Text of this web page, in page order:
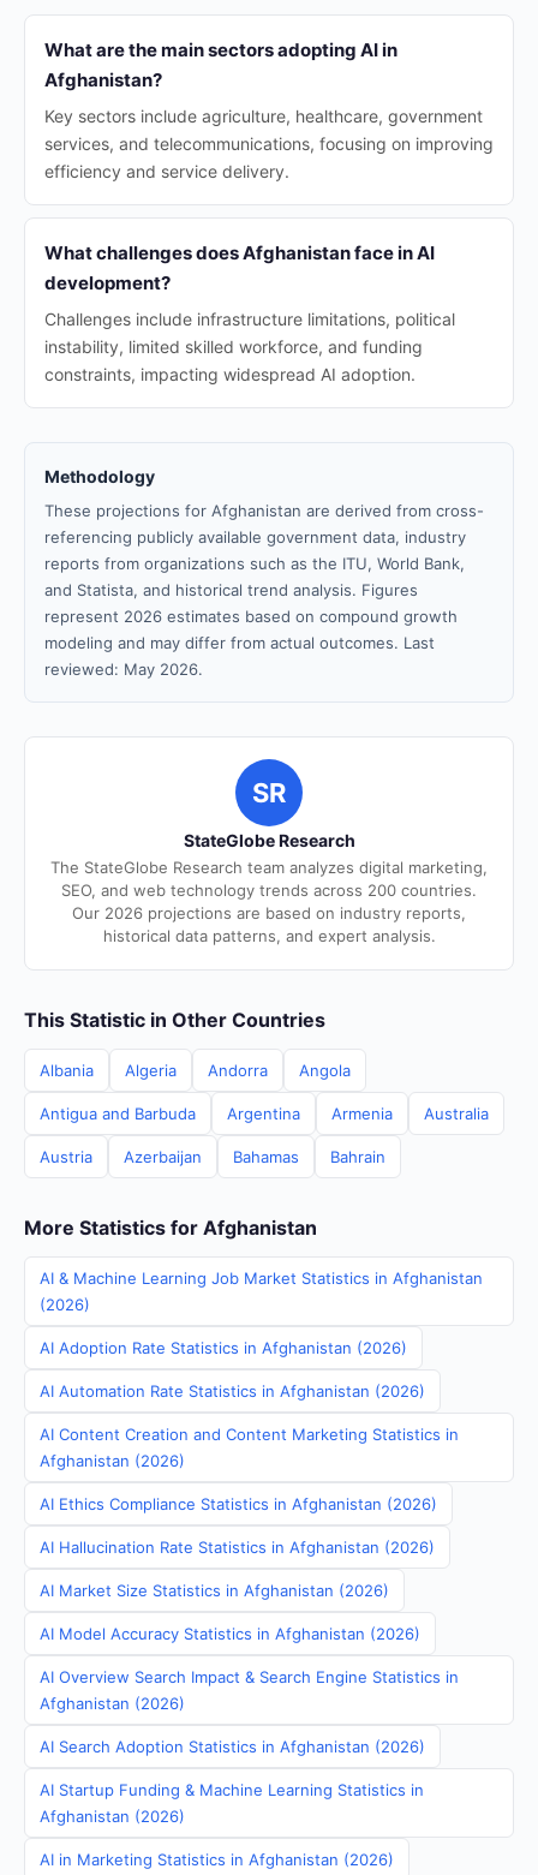
What are the main sectors adopting AI in
Afghanistan?
Key sectors include agriculture, healthcare, government
services, and telecommunications, focusing on improving
efficiency and service delivery.
What challenges does Afghanistan face in AI
development?
Challenges include infrastructure limitations, political
instability, limited skilled workforce, and funding
constraints, impacting widespread AI adoption.
Methodology
These projections for Afghanistan are derived from cross-
referencing publicly available government data, industry
reports from organizations such as the ITU, World Bank,
and Statista, and historical trend analysis. Figures
represent 2026 estimates based on compound growth
modeling and may differ from actual outcomes. Last
reviewed: May 2026.
SR
StateGlobe Research
The StateGlobe Research team analyzes digital marketing,
SEO, and web technology trends across 200 countries.
Our 2026 projections are based on industry reports,
historical data patterns, and expert analysis.
This Statistic in Other Countries
Albania Algeria Andorra Angola
Antigua and Barbuda Argentina Armenia Australia
Austria Azerbaijan Bahamas Bahrain
More Statistics for Afghanistan
AI & Machine Learning Job Market Statistics in Afghanistan
(2026)
AI Adoption Rate Statistics in Afghanistan (2026)
AI Automation Rate Statistics in Afghanistan (2026)
AI Content Creation and Content Marketing Statistics in
Afghanistan (2026)
AI Ethics Compliance Statistics in Afghanistan (2026)
AI Hallucination Rate Statistics in Afghanistan (2026)
AI Market Size Statistics in Afghanistan (2026)
AI Model Accuracy Statistics in Afghanistan (2026)
AI Overview Search Impact & Search Engine Statistics in
Afghanistan (2026)
AI Search Adoption Statistics in Afghanistan (2026)
AI Startup Funding & Machine Learning Statistics in
Afghanistan (2026)
AI in Marketing Statistics in Afghanistan (2026)